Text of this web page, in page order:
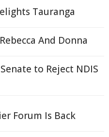
Tauranga
And Donna
to Reject NDIS
Forum Is Back